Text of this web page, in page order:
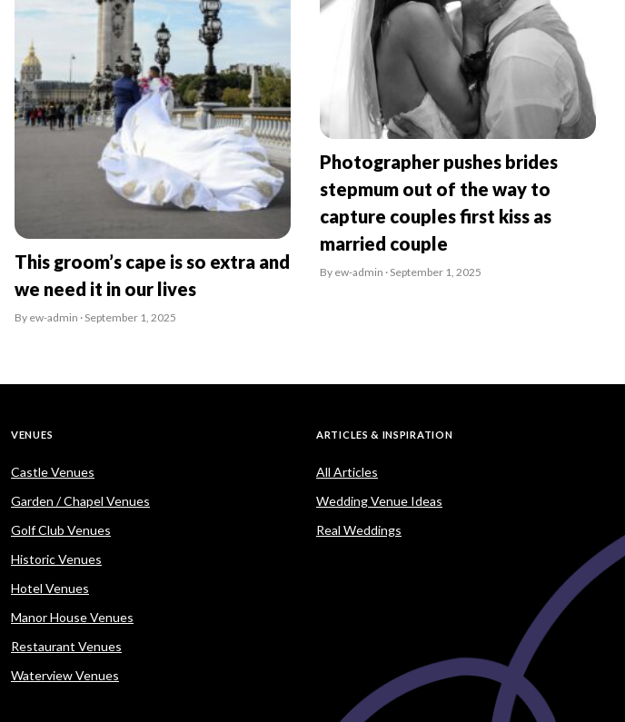
This groom’s cape is so extra and
we need it in our lives
By ew-admin · September 1, 2025
Photographer pushes brides
stepmum out of the way to
capture couples first kiss as
married couple
By ew-admin · September 1, 2025
VENUES
Castle Venues
Garden / Chapel Venues
Golf Club Venues
Historic Venues
Hotel Venues
Manor House Venues
Restaurant Venues
Waterview Venues
ARTICLES & INSPIRATION
All Articles
Wedding Venue Ideas
Real Weddings